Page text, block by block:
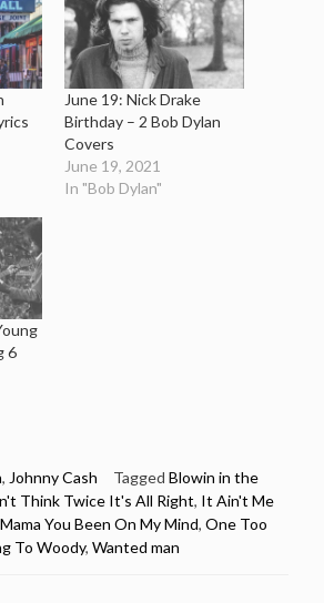
June 19: Nick Drake
Birthday – 2 Bob Dylan
Covers
June 19, 2021
In "Bob Dylan"
6
, Johnny Cash Tagged Blowin in the
Think Twice It's All Right, It Ain't Me
Mama You Been On My Mind, One Too
To Woody, Wanted man